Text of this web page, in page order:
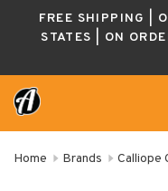
FREE SHIPPING |
STATES | ON
Home Brands Calliope